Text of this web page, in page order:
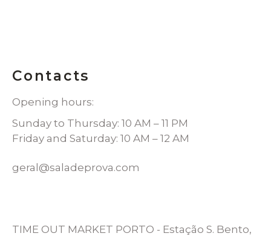
Contacts
Opening hours:
Sunday to Thursday: 10 AM – 11 PM
Friday and Saturday: 10 AM – 12 AM
geral@saladeprova.com
TIME OUT MARKET PORTO - Estação S. Bento,